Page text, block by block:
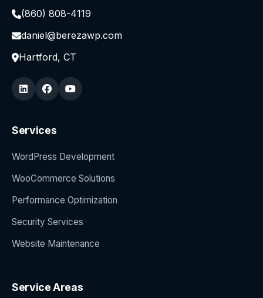
(860) 808-4119
daniel@berezawp.com
Hartford, CT
Services
WordPress Development
WooCommerce Solutions
Performance Optimization
Security Services
Website Maintenance
Service Areas